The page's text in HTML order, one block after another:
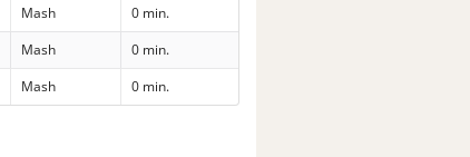
Mash
0 min.
Mash
0 min.
Mash 0 min.